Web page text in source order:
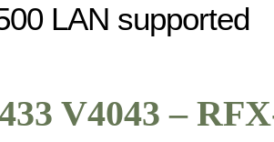
LAN supported
V4043 –